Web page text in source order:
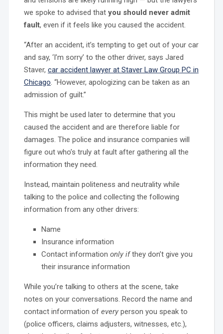
we spoke to advised that you should never admit
fault, even if it feels like you caused the accident.
“After an accident, it’s tempting to get out of your car
and say, ‘I’m sorry’ to the other driver, says Jared
Staver, car accident lawyer at Staver Law Group PC in
Chicago. “However, apologizing can be taken as an
admission of guilt.”
This might be used later to determine that you
caused the accident and are therefore liable for
damages. The police and insurance companies will
figure out who’s truly at fault after gathering all the
information they need.
Instead, maintain politeness and neutrality while
talking to the police and collecting the following
information from any other drivers:
Name
Insurance information
Contact information only ifthey don’t give you
their insurance information
While you’re talking to others at the scene, take
notes on your conversations. Record the name and
contact information of everyperson you speak to
(police officers, claims adjusters, witnesses, etc.),